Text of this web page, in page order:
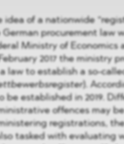
idea of a nationwide
German procurement law
Ministry of Economics
2017 the ministry
law to establish a so-
).
be established in 2019.
offences may
registrations,
tasked with evaluating